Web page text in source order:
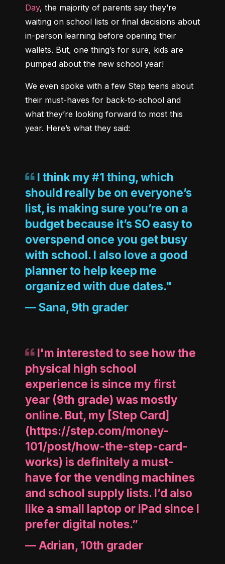
Day, the majority of parents say they’re
waiting on school lists or final decisions about
in-person learning before opening their
wallets. But, one thing’s for sure, kids are
pumped about the new school year!
We even spoke with a few Step teens about
their must-haves for back-to-school and
what they’re looking forward to most this
I think my #1 thing, which
should really be on everyone’s
list, is making sure you’re on a
budget because it’s SO easy to
overspend once you get busy
with school. I also love a good
planner to help keep me
organized with due dates."
—Sana, 9th grader
I'm interested to see how the
physical high school
experience is since my first
year (9th grade) was mostly
online. But, my [Step Card]
(https://step.com/money-
101/post/how-the-step-card-
works) is definitely a must-
have for the vending machines
and school supply lists. I’d also
like a small laptop or iPad since I
prefer digital notes.”
— Adrian, 10th grader